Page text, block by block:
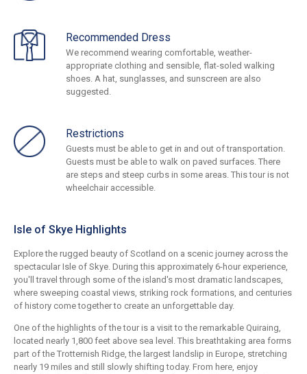
Recommended Dress
We recommend wearing comfortable, weather-
appropriate clothing and sensible, flat-soled walking
shoes. A hat, sunglasses, and sunscreen are also
suggested.
Restrictions
Guests must be able to get in and out of transportation.
Guests must be able to walk on paved surfaces. There
are steps and steep curbs in some areas. This tour is not
wheelchair accessible.
Isle of Skye Highlights
Explore the rugged beauty of Scotland on a scenic journey across the
spectacular Isle of Skye. During this approximately 6-hour experience,
you'll travel through some of the island's most dramatic landscapes,
where sweeping coastal views, striking rock formations, and centuries
of history come together to create an unforgettable day.
One of the highlights of the tour is a visit to the remarkable Quiraing,
located nearly 1,800 feet above sea level. This breathtaking area forms
part of the Trotternish Ridge, the largest landslip in Europe, stretching
nearly 19 miles and still slowly shifting today. From here, enjoy